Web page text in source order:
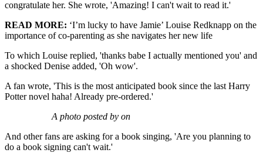
congratulate her. She wrote, 'Amazing! I can't wait to read it.'
READ MORE: ‘I’m lucky to have Jamie’ Louise Redknapp on the
importance of co-parenting as she navigates her new life
To which Louise replied, 'thanks babe I actually mentioned you' and
a shocked Denise added, 'Oh wow'.
A fan wrote, 'This is the most anticipated book since the last Harry
Potter novel haha! Already pre-ordered.'
A photo posted by on
And other fans are asking for a book singing, 'Are you planning to
do a book signing can't wait.'